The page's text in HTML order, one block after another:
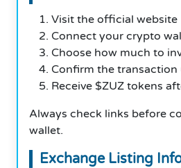
Visit the official website
Connect your crypto
Choose how much to
Confirm the transaction
Receive $ZUZ tokens
Always check links before
wallet.
Exchange Listing